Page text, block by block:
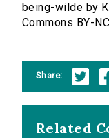
being-wilde by
Commons BY-
Share:
Related